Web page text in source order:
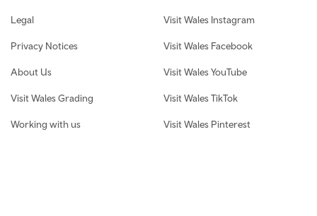
Legal
Privacy Notices
About Us
Visit Wales Grading
Working with us
Visit Wales Instagram
Visit Wales Facebook
Visit Wales YouTube
Visit Wales TikTok
Visit Wales Pinterest